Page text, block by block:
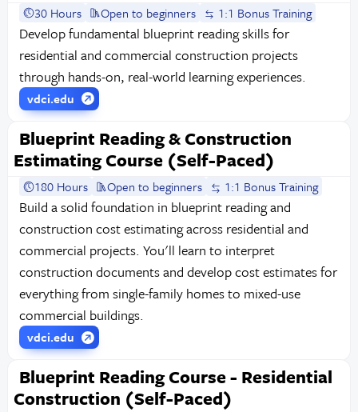
30 Hours Open to beginners 1:1 Bonus Training
Develop fundamental blueprint reading skills for
residential and commercial construction projects
through hands-on, real-world learning experiences.
vdci.edu
Blueprint Reading & Construction
Estimating Course (Self-Paced)
180 Hours Open to beginners 1:1 Bonus Training
Build a solid foundation in blueprint reading and
construction cost estimating across residential and
commercial projects. You'll learn to interpret
construction documents and develop cost estimates for
everything from single-family homes to mixed-use
commercial buildings.
vdci.edu
Blueprint Reading Course - Residential
Construction (Self-Paced)